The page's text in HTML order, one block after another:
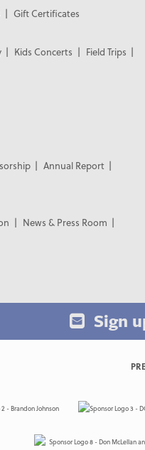
Gift Certificates
Kids Concerts
Field Trips
Annual Report
News & Press Room
Sign